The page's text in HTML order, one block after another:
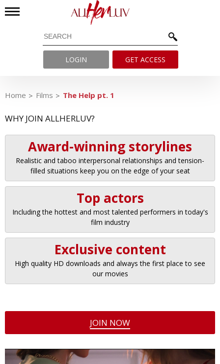
LOGIN GET ACCESS
Home Films The Help pt. 1
WHY JOIN ALLHERLUV?
Award-winning storylines
Realistic and taboo interpersonal relationships and tension-
filled situations keep you on the edge of your seat
Top actors
Including the hottest and most talented performers in today's
film industry
Exclusive content
High quality HD downloads and always the first place to see
our movies
JOIN NOW
Video
Player